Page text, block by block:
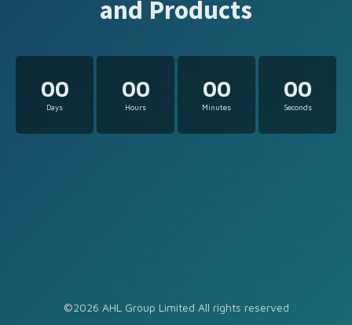
and Products
00
Days
00
Hours
00
Minutes
00
Seconds
©2026 AHL Group Limited All rights reserved